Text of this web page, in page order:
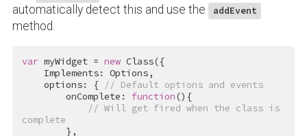
automatically detect this and use the
addEvent
method.
var myWidget = new Class({
    options: {
// Default options and events
        onComplete:
function(){
// Will get fired when the class is
complete